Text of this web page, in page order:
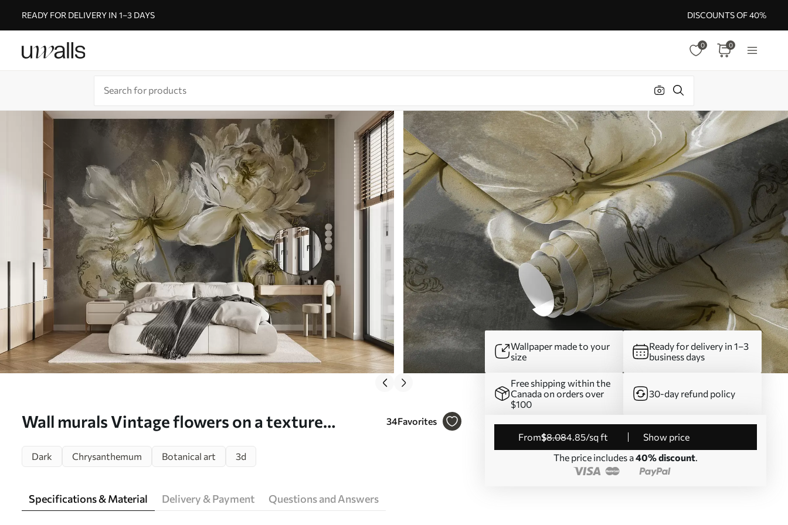
READY FOR DELIVERY IN 1–3 DAYS DISCOUNTS OF 40%
0 0
Wall murals Vintage flowers on a texture
34Favorites
Wallpaper made to your
size
Ready for delivery in 1–3
business days
Free shipping within the
Canada on orders over
$100
30-day refund policy
from$8.084.85/sq ft
Show price
The price includes a40% discount.
Dark Chrysanthemum Botanical art 3d
Specifications & Material Delivery & Payment Questions and Answers